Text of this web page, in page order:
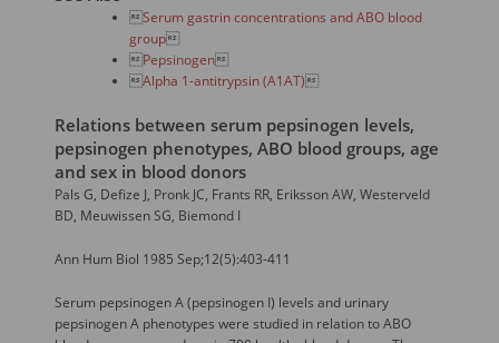
Serum gastrin concentrations and ABO blood
group
Pepsinogen
Alpha 1-antitrypsin (A1AT)
Relations between serum pepsinogen levels,
pepsinogen phenotypes, ABO blood groups, age
and sex in blood donors
Pals G, Defize J, Pronk JC, Frants RR, Eriksson AW, Westerveld
BD, Meuwissen SG, Biemond I
Ann Hum Biol 1985 Sep;12(5):403-411
Serum pepsinogen A (pepsinogen I) levels and urinary
pepsinogen A phenotypes were studied in relation to ABO